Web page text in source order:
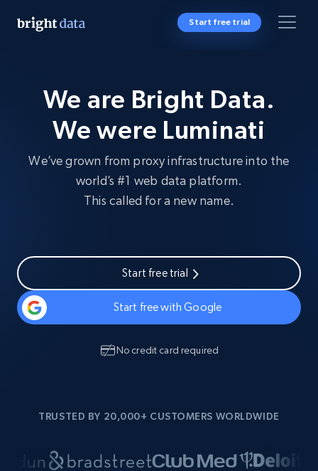
Start free trial
We are Bright Data.
We were Luminati
We’ve grown from proxy infrastructure into the
world’s #1 web data platform.
This called for a new name.
Start free trial
Start free with Google
No credit card required
TRUSTED BY 20,000+ CUSTOMERS WORLDWIDE